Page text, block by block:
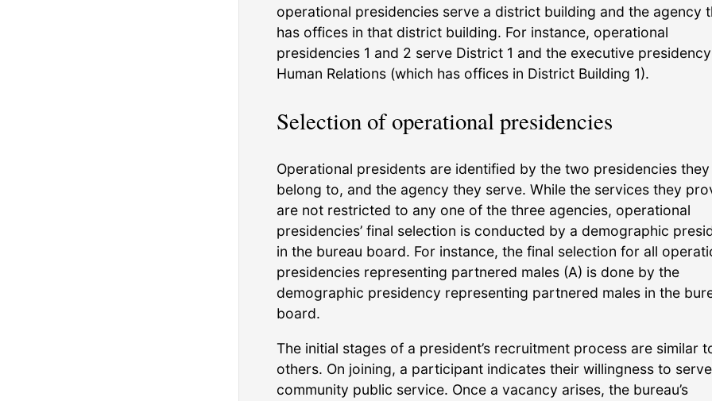
operational presidencies serve a district building and the agency
has offices in that district building. For instance, operational
presidencies 1 and 2 serve District 1 and the executive
Human Relations (which has offices in District Building 1).
Selection of operational presidencies
Operational presidents are identified by the two presidencies they
belong to, and the agency they serve. While the services they
are not restricted to any one of the three agencies, operational
presidencies’ final selection is conducted by a demographic
in the bureau board. For instance, the final selection for all
presidencies representing partnered males (A) is done by the
demographic presidency representing partnered males in the
board.
The initial stages of a president’s recruitment process are similar
others. On joining, a participant indicates their willingness to
community public service. Once a vacancy arises, the bureau’s